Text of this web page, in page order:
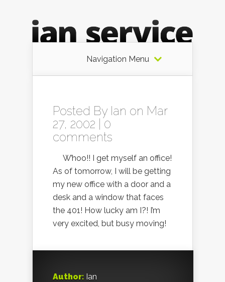
Navigation Menu
Posted By Ian on Mar
27, 2002 | 0
comments
W’hoo!! I get myself an office!
As of tomorrow, I will be getting
my new office with a door and a
desk and a window that faces
the 401! How lucky am I?! I’m
very excited, but busy moving!
Author: Ian